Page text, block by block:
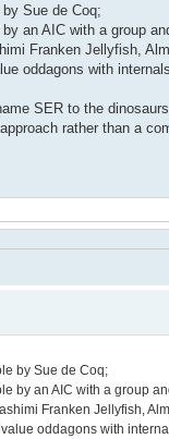
Sue de Coq;
an AIC with a group
Franken Jellyfish,
oddagons with
SER to the
rather than a
by Sue de Coq;
by an AIC with a group
Franken Jellyfish,
oddagons with